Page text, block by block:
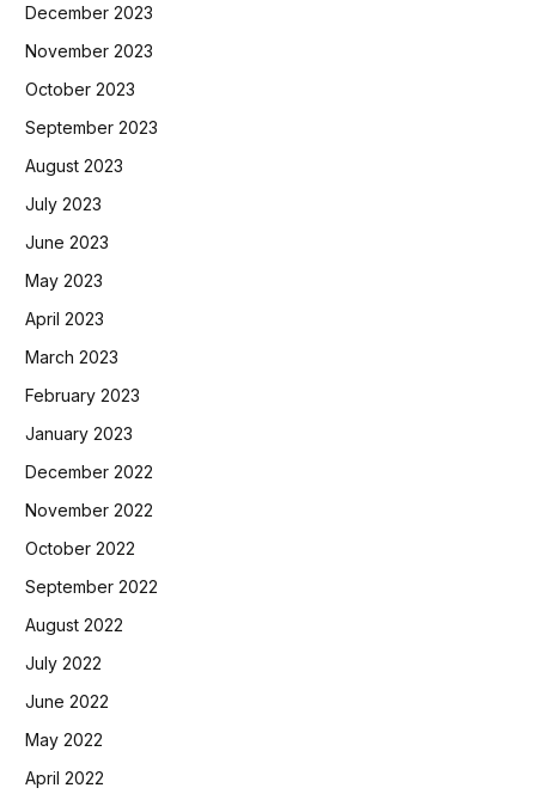
December 2023
November 2023
October 2023
September 2023
August 2023
July 2023
June 2023
May 2023
April 2023
March 2023
February 2023
January 2023
December 2022
November 2022
October 2022
September 2022
August 2022
July 2022
June 2022
May 2022
April 2022